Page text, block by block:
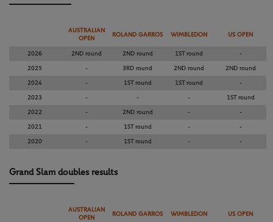
AUSTRALIAN
OPEN
ROLAND GARROS WIMBLEDON US OPEN
2026 2ND round 2ND round 1ST round -
2025 - 3RD round 2ND round 2ND round
2024 - 1ST round 1ST round -
2023 - - - 1ST round
2022 - 2ND round - -
2021 - 1ST round - -
2020 - 1ST round - -
Grand Slam doubles results
AUSTRALIAN
OPEN
ROLAND GARROS WIMBLEDON US OPEN